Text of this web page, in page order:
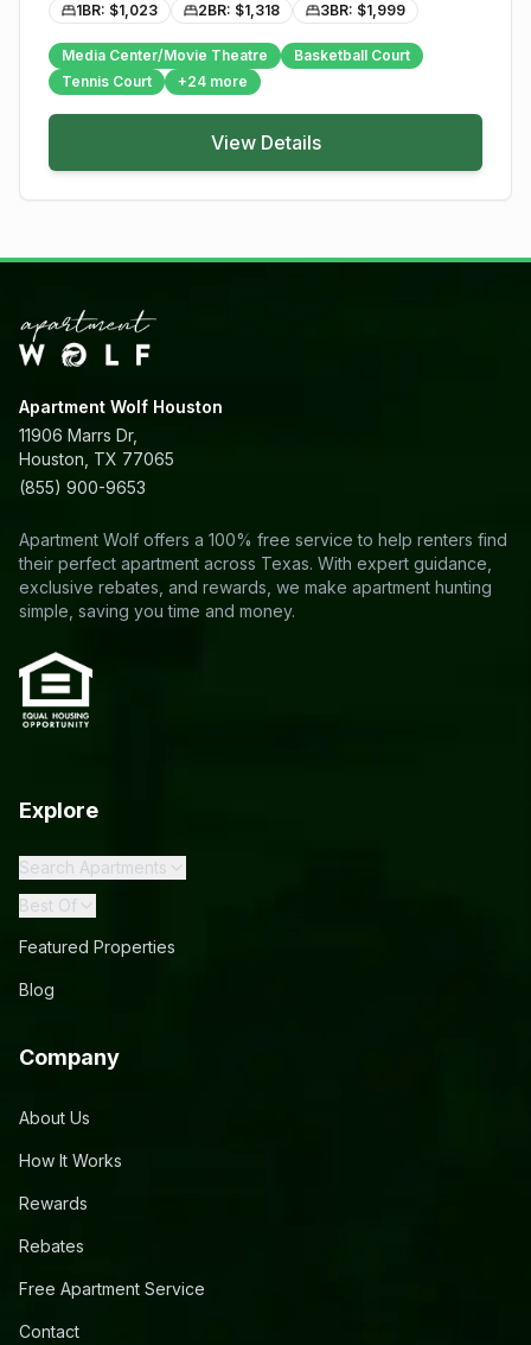
1BR: $1,023 2BR: $1,318 3BR: $1,999
Media Center/Movie Theatre
Basketball Court
Tennis Court
+24 more
View Details
Apartment Wolf Houston
11906 Marrs Dr,
Houston, TX 77065
(855) 900-9653
Apartment Wolf offers a 100% free service to help renters find
their perfect apartment across Texas. With expert guidance,
exclusive rebates, and rewards, we make apartment hunting
simple, saving you time and money.
Explore
Search Apartments
Best Of
Featured Properties
Blog
Company
About Us
How It Works
Rewards
Rebates
Free Apartment Service
Contact